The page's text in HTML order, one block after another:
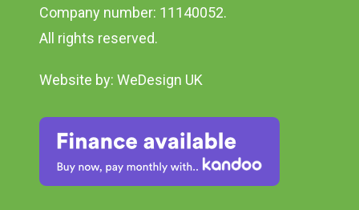
Company number: 11140052.
All rights reserved.
Website by: WeDesign UK